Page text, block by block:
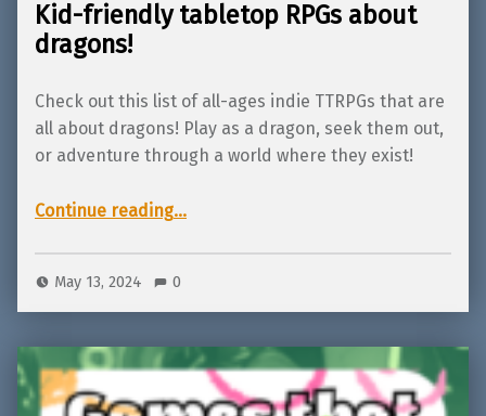
Kid-friendly tabletop RPGs about
dragons!
Check out this list of all-ages indie TTRPGs that are
all about dragons! Play as a dragon, seek them out,
or adventure through a world where they exist!
Continue reading“Kid-friendly tabletop RPGs about dragons!”
…
May 13, 2024 0